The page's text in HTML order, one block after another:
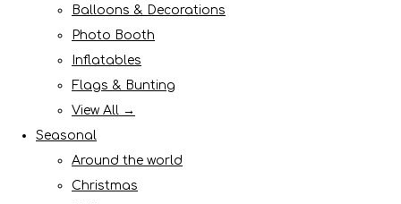
Balloons & Decorations
Photo Booth
Inflatables
Flags & Bunting
View All →
Seasonal
Around the world
Christmas